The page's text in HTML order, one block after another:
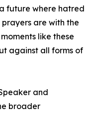
future where hatred
are with the
like these
against all forms of
and
broader